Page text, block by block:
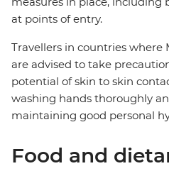
at points of entry.
Travellers in countries where
are advised to take
potential of skin to skin
washing hands thoroughly
maintaining good personal
Food and